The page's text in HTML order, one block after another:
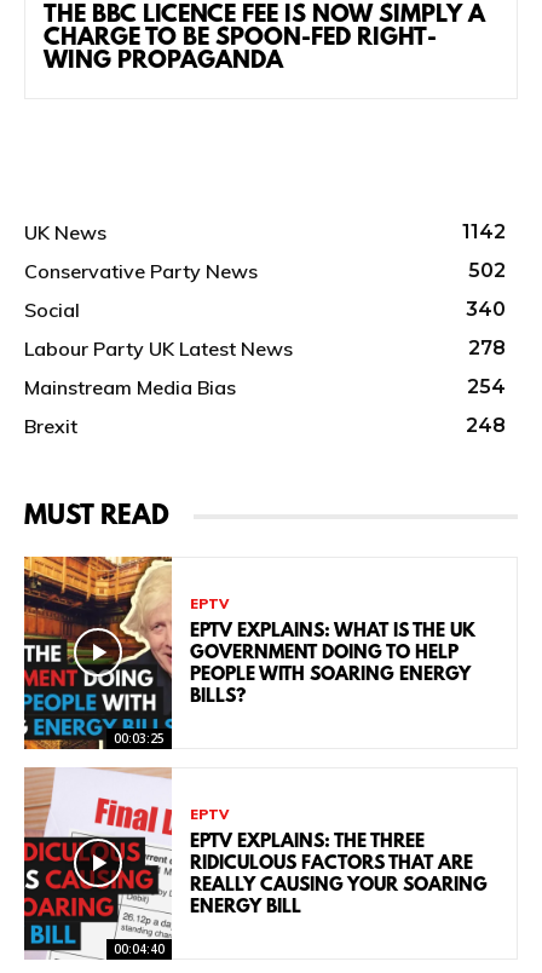
THE BBC LICENCE FEE IS NOW SIMPLY A
CHARGE TO BE SPOON-FED RIGHT-
WING PROPAGANDA
UK News 1142
Conservative Party News 502
Social 340
Labour Party UK Latest News 278
Mainstream Media Bias 254
Brexit 248
MUST READ
00:03:25
EPTV
EPTV EXPLAINS: WHAT IS THE UK
GOVERNMENT DOING TO HELP
PEOPLE WITH SOARING ENERGY
BILLS?
00:04:40
EPTV
EPTV EXPLAINS: THE THREE
RIDICULOUS FACTORS THAT ARE
REALLY CAUSING YOUR SOARING
ENERGY BILL